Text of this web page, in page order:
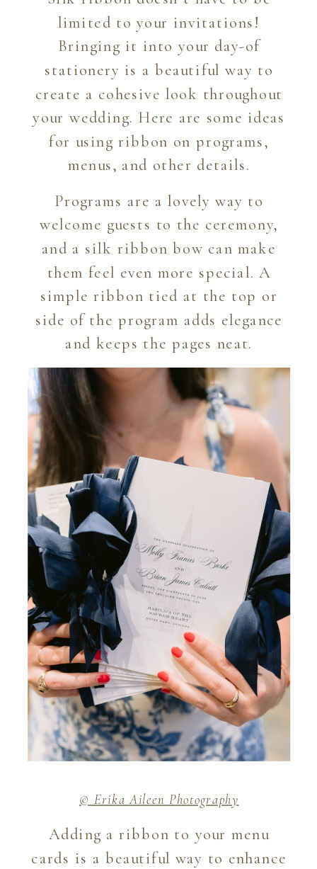
limited to your invitations!
Bringing it into your day-of
stationery is a beautiful way to
create a cohesive look throughout
your wedding. Here are some ideas
for using ribbon on programs,
menus, and other details.
Programs are a lovely way to
welcome guests to the ceremony,
and a silk ribbon bow can make
them feel even more special. A
simple ribbon tied at the top or
side of the program adds elegance
and keeps the pages neat.
© Erika Aileen Photography
Adding a ribbon to your menu
cards is a beautiful way to enhance